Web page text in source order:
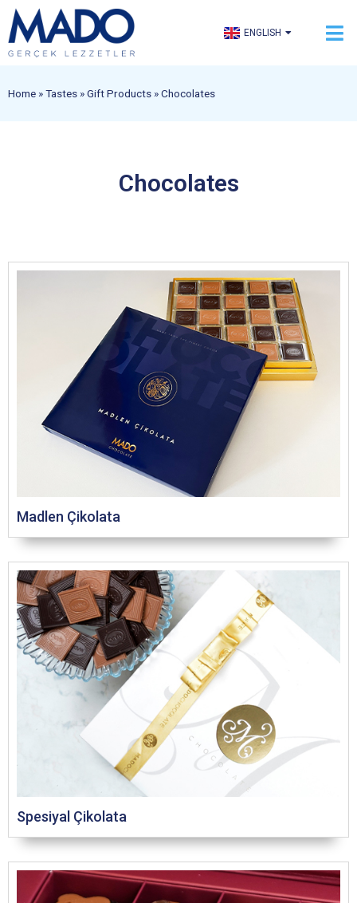
ENGLISH
العربية
Home »Tastes »Gift Products »Chocolates
Chocolates
Madlen Çikolata
Spesiyal Çikolata